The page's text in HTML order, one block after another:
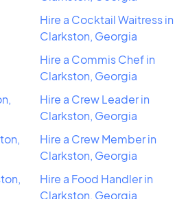
Hire a Cocktail Waitress in
Clarkston, Georgia
Hire a Commis Chef in
Clarkston, Georgia
Hire a Crew Leader in
Clarkston, Georgia
Hire a Crew Member in
Clarkston, Georgia
Hire a Food Handler in
Clarkston, Georgia